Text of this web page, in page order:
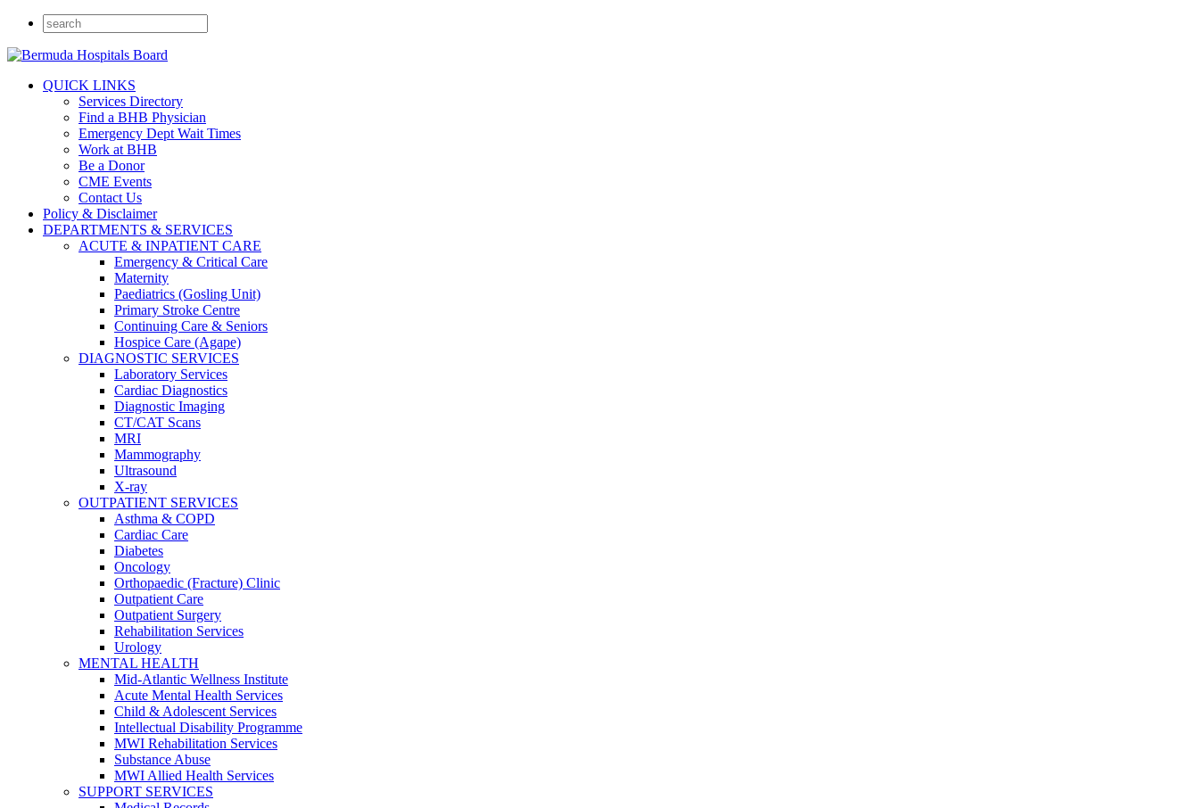
QUICK LINKS
Services Directory
Find a BHB Physician
Emergency Dept Wait Times
Work at BHB
Be a Donor
CME Events
Contact Us
Policy & Disclaimer
DEPARTMENTS & SERVICES
ACUTE & INPATIENT CARE
Emergency & Critical Care
Maternity
Paediatrics (Gosling Unit)
Primary Stroke Centre
Continuing Care & Seniors
Hospice Care (Agape)
DIAGNOSTIC SERVICES
Laboratory Services
Cardiac Diagnostics
Diagnostic Imaging
CT/CAT Scans
MRI
Mammography
Ultrasound
X-ray
OUTPATIENT SERVICES
Asthma & COPD
Cardiac Care
Diabetes
Oncology
Orthopaedic (Fracture) Clinic
Outpatient Care
Outpatient Surgery
Rehabilitation Services
Urology
MENTAL HEALTH
Mid-Atlantic Wellness Institute
Acute Mental Health Services
Child & Adolescent Services
Intellectual Disability Programme
MWI Rehabilitation Services
Substance Abuse
MWI Allied Health Services
SUPPORT SERVICES